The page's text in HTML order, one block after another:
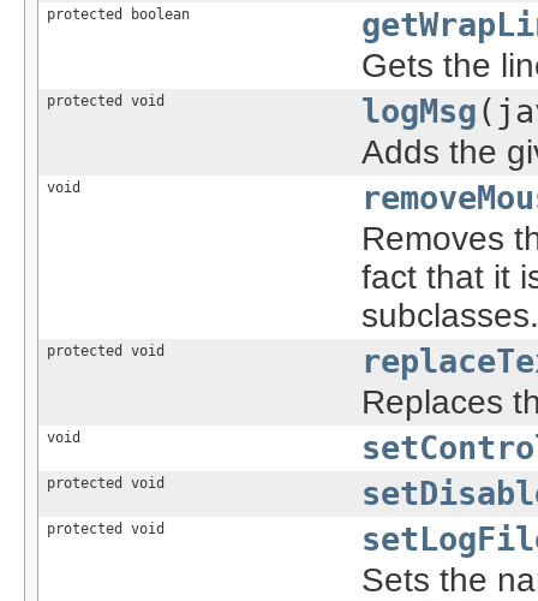
protected boolean
Gets the
protected void logMsg
Adds the
void
Removes
fact that it
subclasses.
protected void
Replaces
void
protected void
protected void
Sets the